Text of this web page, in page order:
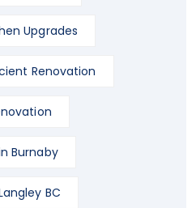
Upgrades
Renovation
Burnaby
BC